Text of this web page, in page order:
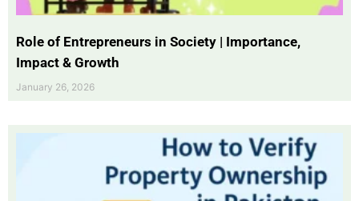
Role of Entrepreneurs in Society | Importance,
Impact & Growth
January 26, 2026